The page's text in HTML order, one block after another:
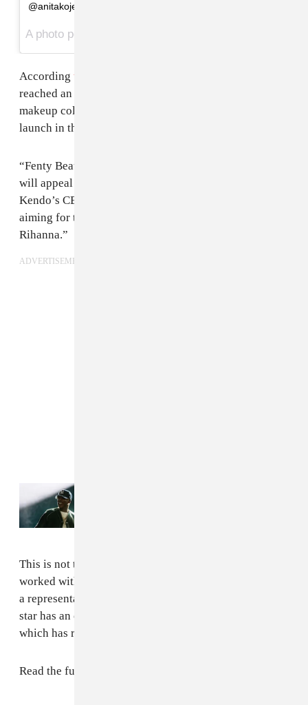
@anitakojewelry
A photo posted by badgalriri (@badgalriri) on
According to
reached an agreement with
makeup collection. Fenty Beauty by Rihanna will
launch in the fall of 2017.
“Fenty Beauty by Rihanna is a beauty rocket ship that
will appeal to a huge and diverse global audience,”
Kendo’s CEO, David Suliteanu, told
aiming for the stars… Kendo is honored to work with
Rihanna.”
ADVERTISEMENT
This is not the singer’s first foray into makeup. She has
worked with MAC Cosmetics in the past and served as
a representative for Viva Glam lipstick. In addition, the
star has an ongoing relationship with Parlux Ltd.,
which has resulted in seven fragrances.
Read the full story